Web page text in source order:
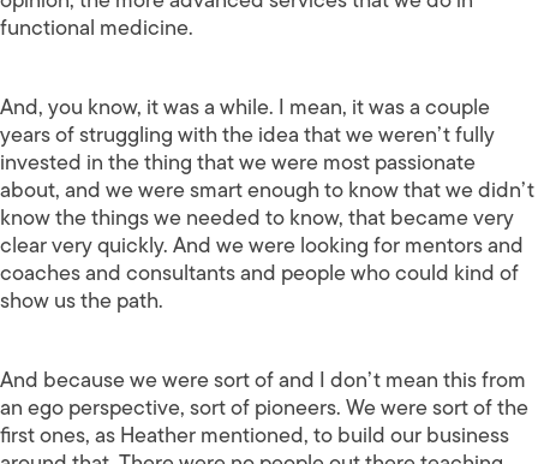
functional medicine.
And, you know, it was a while. I mean, it was a couple
years of struggling with the idea that we weren’t fully
invested in the thing that we were most passionate
about, and we were smart enough to know that we didn’t
know the things we needed to know, that became very
clear very quickly. And we were looking for mentors and
coaches and consultants and people who could kind of
show us the path.
And because we were sort of and I don’t mean this from
an ego perspective, sort of pioneers. We were sort of the
first ones, as Heather mentioned, to build our business